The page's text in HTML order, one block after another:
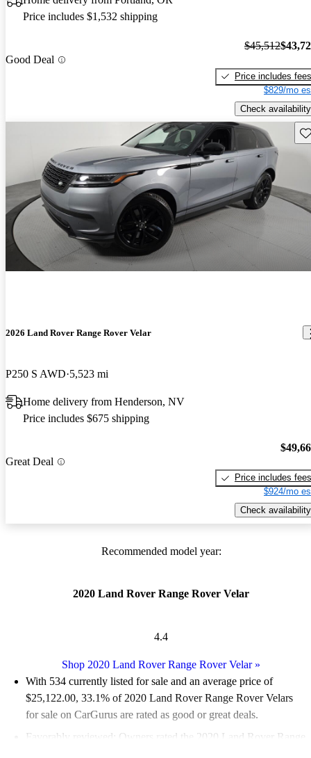
Price includes $1,532 shipping
Good Deal
$45,512
Price includes fees
$829/mo
Check availability
2026 Land Rover Range Rover Velar
P250 S AWD 5,523 mi
Home delivery from Henderson, NV
Price includes $675 shipping
Great Deal
Price includes fees
$924/mo
Check availability
Recommended model year:
2020 Land Rover Range Rover Velar
4.4
Shop 2020 Land Rover Range Rover Velar»
With 534 currently listed for sale and an average price of
$25,122.00, 33.1% of 2020 Land Rover Range Rover Velars
for sale on CarGurus are rated as good or great deals.
Favorably reviewed:
Owners rated the 2020 Land Rover Range